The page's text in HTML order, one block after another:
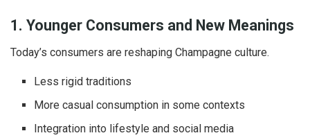
1. Younger Consumers and New Meanings
Today’s consumers are reshaping Champagne culture.
Less rigid traditions
More casual consumption in some contexts
Integration into lifestyle and social media